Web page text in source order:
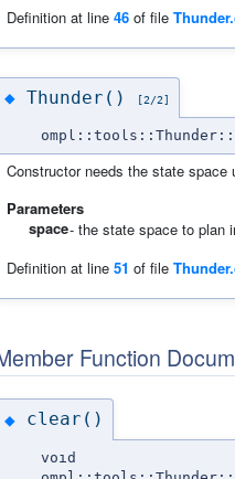
Definition at line 46 of file
◆ Thunder() [2/2]
Constructor needs the state space
Parameters
space- the state space to plan
Definition at line 51 of file
Function
◆ clear()
void